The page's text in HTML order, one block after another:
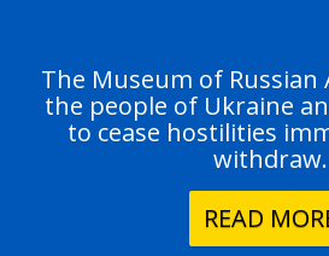
The Museum of
the people of Ukraine
to cease hostilities
withdraw.
READ